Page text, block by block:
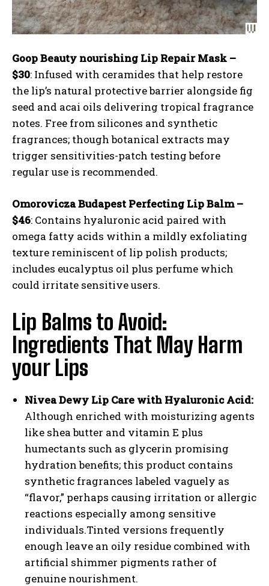
Goop Beauty nourishing Lip Repair Mask –
$30: Infused with ceramides that help restore
the lip’s natural protective barrier alongside fig
seed and acai oils delivering tropical fragrance
notes. Free from silicones and synthetic
fragrances; though botanical extracts may
trigger sensitivities-patch testing before
regular use is recommended.
Omorovicza Budapest Perfecting Lip Balm –
$46: Contains hyaluronic acid paired with
omega fatty acids within a mildly exfoliating
texture reminiscent of lip polish products;
includes eucalyptus oil plus perfume which
could irritate sensitive users.
Lip Balms to Avoid:
Ingredients That May Harm
your Lips
Nivea Dewy Lip Care with Hyaluronic Acid:
Although enriched with moisturizing agents
like shea butter and vitamin E plus
humectants such as glycerin promising
hydration benefits; this product contains
synthetic fragrances labeled vaguely as
“flavor,” perhaps causing irritation or allergic
reactions especially among sensitive
individuals.Tinted versions frequently
enough leave an oily residue combined with
artificial shimmer pigments rather of
genuine nourishment.